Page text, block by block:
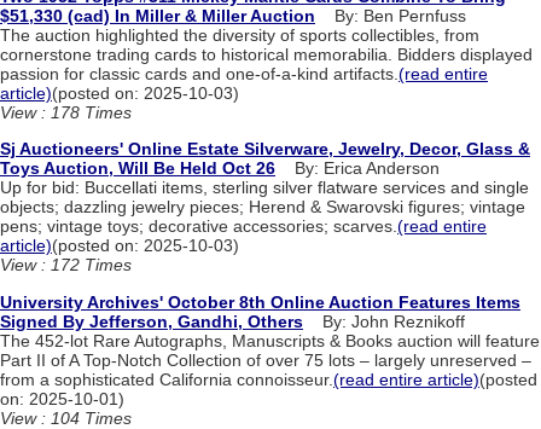
$51,330 (cad) In Miller & Miller Auction By: Ben Pernfuss
The auction highlighted the diversity of sports collectibles, from
cornerstone trading cards to historical memorabilia. Bidders displayed
passion for classic cards and one-of-a-kind artifacts. (read entire
article)(posted on: 2025-10-03)
View : 178 Times
Sj Auctioneers' Online Estate Silverware, Jewelry, Decor, Glass &
Toys Auction, Will Be Held Oct 26 By: Erica Anderson
Up for bid: Buccellati items, sterling silver flatware services and single
objects; dazzling jewelry pieces; Herend & Swarovski figures; vintage
pens; vintage toys; decorative accessories; scarves.(read entire
article)(posted on: 2025-10-03)
View : 172 Times
University Archives' October 8th Online Auction Features Items
Signed By Jefferson, Gandhi, Others By: John Reznikoff
The 452-lot Rare Autographs, Manuscripts & Books auction will feature
Part II of A Top-Notch Collection of over 75 lots – largely unreserved –
from a sophisticated California connoisseur.(read entire article)(posted
on: 2025-10-01)
View : 104 Times